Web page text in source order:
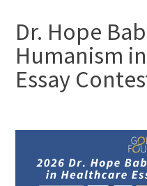
Gold Foundation
Healthcare, Canada
Careers
Dr. Hope
Humanism
Essay